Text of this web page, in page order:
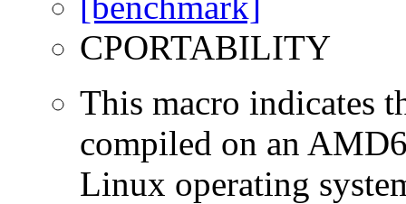
CPORTABILITY
This macro indicates
compiled on an
Linux operating